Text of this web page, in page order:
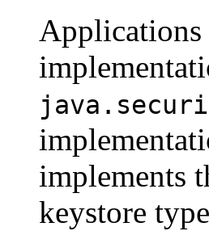
Applications
implements
keystore